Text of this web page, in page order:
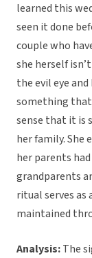
learned this
seen it done
couple who
she herself
the evil eye
something
sense that it is
her family.
her parents
grandparents
ritual serves
maintained
Analysis:The